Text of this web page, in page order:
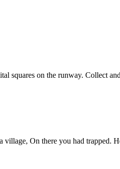
squares on the runway. Collect
On there you had trapped.